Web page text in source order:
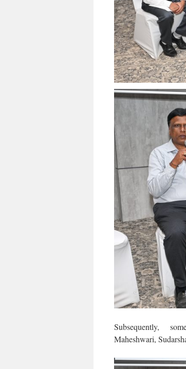
Subsequently,
Maheshwari,